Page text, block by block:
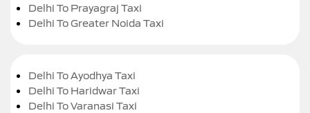
Delhi To Prayagraj Taxi
Delhi To Greater Noida Taxi
Delhi To Ayodhya Taxi
Delhi To Haridwar Taxi
Delhi To Varanasi Taxi